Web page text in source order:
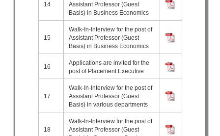
14
Assistant Professor (Guest
Basis) in Business Economics
15
Walk-In-Interview for the post of
Assistant Professor (Guest
Basis) in Business Economics
16
Applications are invited for the
post of Placement Executive
17
Walk-In-Interview for the post of
Assistant Professor (Guest
Basis) in various departments
18
Walk-In-Interview for the post of
Assistant Professor (Guest